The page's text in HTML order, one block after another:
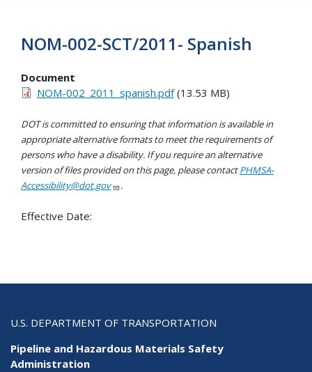
NOM-002-SCT/2011- Spanish
Document
NOM-002_2011_spanish.pdf(13.53 MB)
DOT is committed to ensuring that information is available in
appropriate alternative formats to meet the requirements of
persons who have a disability. If you require an alternative
version of files provided on this page, please contactPHMSA-
Accessibility@dot.gov
.
Effective Date:
U.S. DEPARTMENT OF TRANSPORTATION
Pipeline and Hazardous Materials Safety
Administration